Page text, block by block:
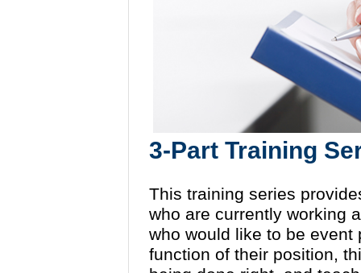
3-Part Training
This training series
who are currently working
who would like to be
function of their position,